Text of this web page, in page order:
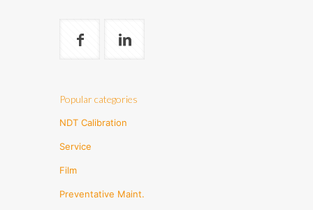
Popular categories
NDT Calibration
Service
Film
Preventative Maint.